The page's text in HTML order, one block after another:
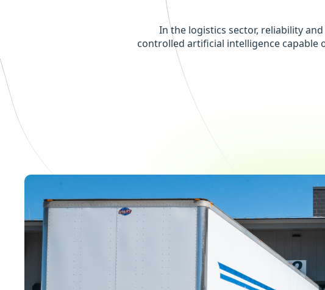
In the logistics sector, reliability
controlled artificial intelligence